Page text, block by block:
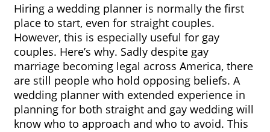
Hiring a wedding planner is normally the first
place to start, even for straight couples.
However, this is especially useful for gay
couples. Here’s why. Sadly despite gay
marriage becoming legal across America, there
are still people who hold opposing beliefs. A
wedding planner with extended experience in
planning for both straight and gay wedding will
know who to approach and who to avoid. This